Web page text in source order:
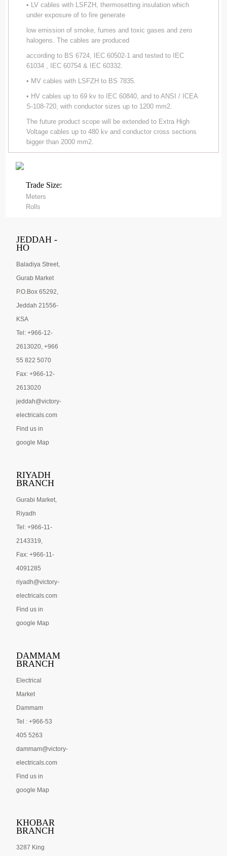
• LV cables with LSFZH, thermosetting insulation which
under exposure of to fire generate
low emission of smoke, fumes and toxic gases and zero
halogens. The cables are produced
according to BS 6724, IEC 60502-1 and tested to IEC
61034 , IEC 60754 & IEC 60332.
• MV cables with LSFZH to BS 7835.
• HV cables up to 69 kv to IEC 60840, and to ANSI / ICEA
S-108-720, with conductor sizes up to 1200 mm2.
The future product scope will be extended to Extra High
Voltage cables up to 480 kv and conductor cross sections
bigger than 2000 mm2.
Trade Size:
Meters
Rolls
JEDDAH -
HO
Baladiya Street,
Gurab Market
P.O.Box 65292,
Jeddah 21556-
KSA
Tel: +966-12-
2613020, +966
55 822 5070
Fax: +966-12-
2613020
jeddah@victory-
electricals.com
Find us in
google Map
RIYADH
BRANCH
Gurabi Market,
Riyadh
Tel: +966-11-
2143319,
Fax: +966-11-
4091285
riyadh@victory-
electricals.com
Find us in
google Map
DAMMAM
BRANCH
Electrical
Market
Dammam
Tel : +966-53
405 5263
dammam@victory-
electricals.com
Find us in
google Map
KHOBAR
BRANCH
3287 King